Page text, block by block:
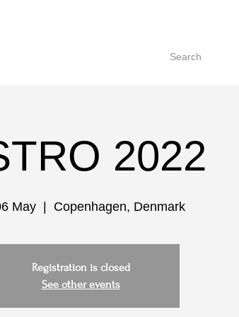
Search
2022
May Copenhagen, Denmark
Registration is closed
See other events